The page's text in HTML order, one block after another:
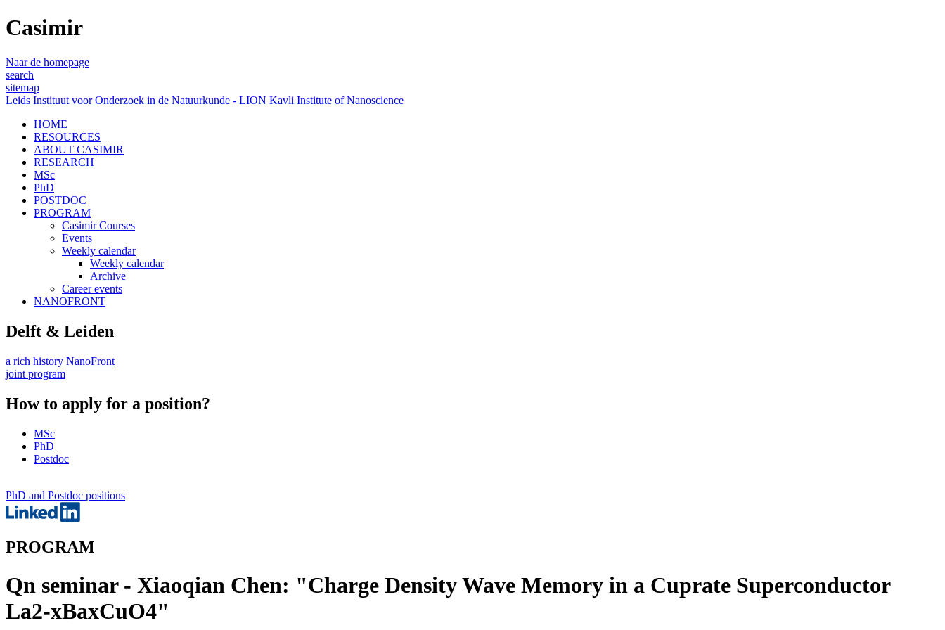
Casimir
Naar de homepage
search
sitemap
Leids Instituut voor Onderzoek in de Natuurkunde - LION Kavli Institute of Nanoscience
HOME
RESOURCES
ABOUT CASIMIR
RESEARCH
MSc
PhD
POSTDOC
PROGRAM
Casimir Courses
Events
Weekly calendar
Weekly calendar
Archive
Career events
NANOFRONT
Delft & Leiden
a rich history NanoFront
joint program
How to apply for a position?
MSc
PhD
Postdoc
PhD and Postdoc positions
PROGRAM
Qn seminar - Xiaoqian Chen: "Charge Density Wave Memory in a Cuprate Superconductor
La2-xBaxCuO4"